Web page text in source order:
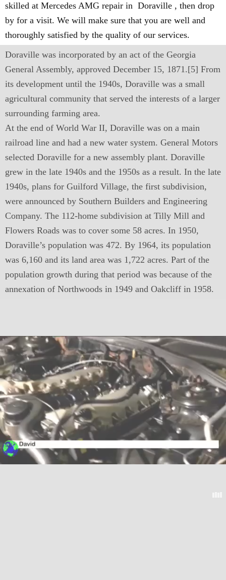
skilled at Mercedes AMG repair in Doraville , then drop
by for a visit. We will make sure that you are well and
thoroughly satisfied by the quality of our services.
Doraville was incorporated by an act of the Georgia
General Assembly, approved December 15, 1871.[5] From
its development until the 1940s, Doraville was a small
agricultural community that served the interests of a larger
surrounding farming area.
At the end of World War II, Doraville was on a main
railroad line and had a new water system. General Motors
selected Doraville for a new assembly plant. Doraville
grew in the late 1940s and the 1950s as a result. In the late
1940s, plans for Guilford Village, the first subdivision,
were announced by Southern Builders and Engineering
Company. The 112-home subdivision at Tilly Mill and
Flowers Roads was to cover some 58 acres. In 1950,
Doraville’s population was 472. By 1964, its population
was 6,160 and its land area was 1,722 acres. Part of the
population growth during that period was because of the
annexation of Northwoods in 1949 and Oakcliff in 1958.